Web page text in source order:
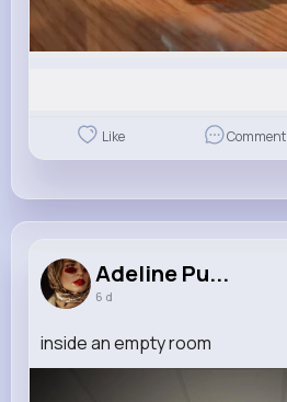
Like Comment
Adeline Pu...
6 d
inside an empty room